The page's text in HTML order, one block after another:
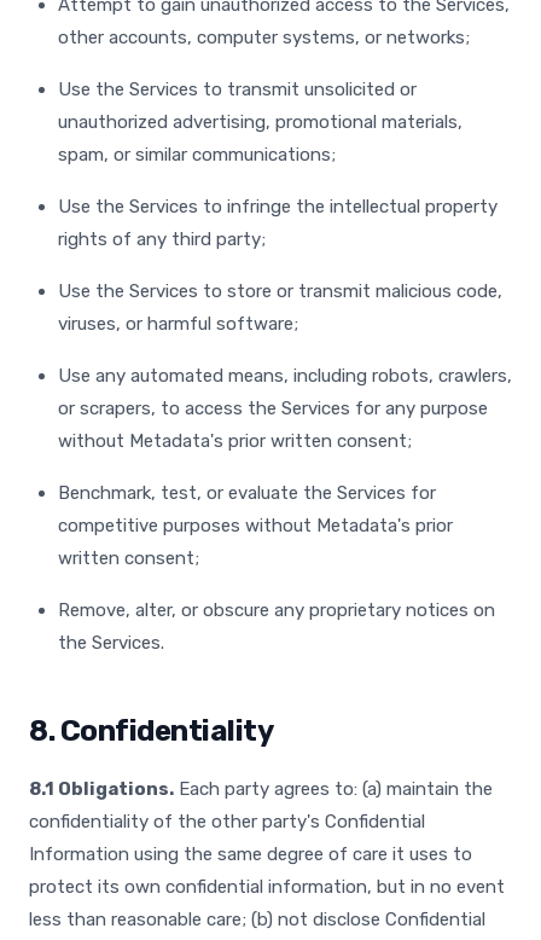
Attempt to gain unauthorized access to the Services,
other accounts, computer systems, or networks;
Use the Services to transmit unsolicited or
unauthorized advertising, promotional materials,
spam, or similar communications;
Use the Services to infringe the intellectual property
rights of any third party;
Use the Services to store or transmit malicious code,
viruses, or harmful software;
Use any automated means, including robots, crawlers,
or scrapers, to access the Services for any purpose
without Metadata's prior written consent;
Benchmark, test, or evaluate the Services for
competitive purposes without Metadata's prior
written consent;
Remove, alter, or obscure any proprietary notices on
the Services.
8. Confidentiality
8.1 Obligations. Each party agrees to: (a) maintain the
confidentiality of the other party's Confidential
Information using the same degree of care it uses to
protect its own confidential information, but in no event
less than reasonable care; (b) not disclose Confidential